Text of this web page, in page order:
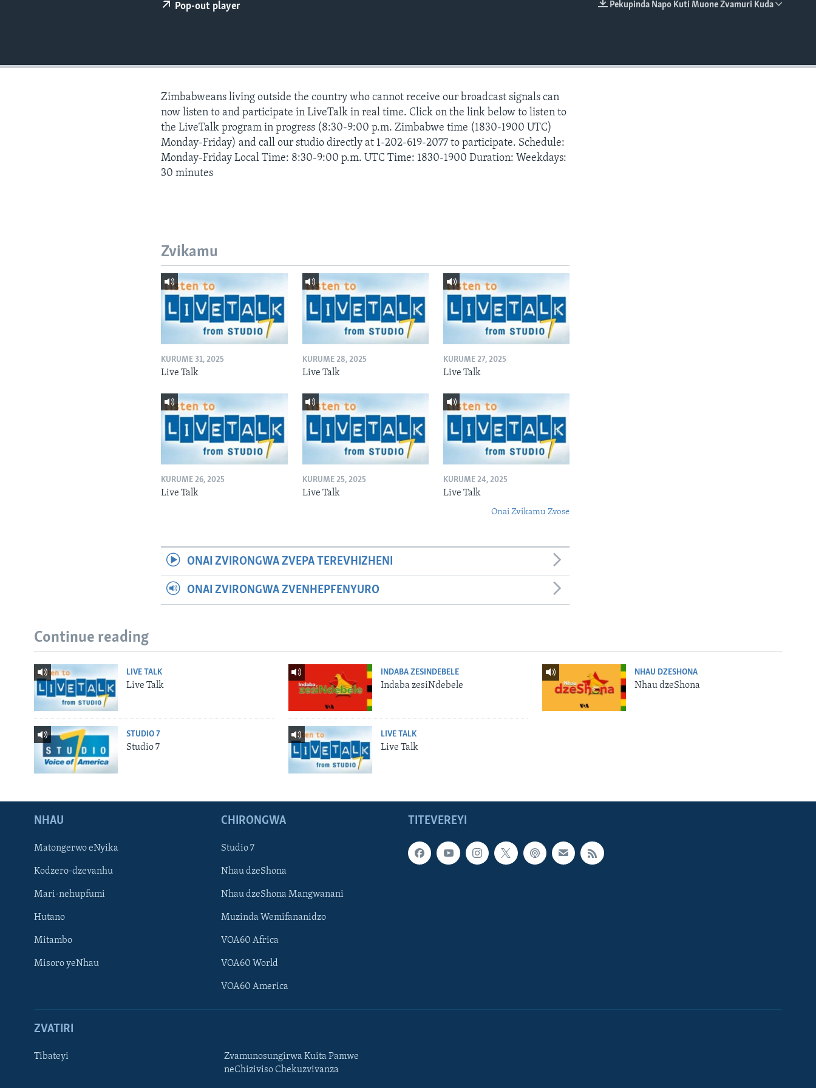
Pekupinda Napo Kuti Muone Zvamuri Kuda
Pop-out player
Zimbabweans living outside the country who cannot receive our broadcast signals can
now listen to and participate in LiveTalk in real time. Click on the link below to listen to
the LiveTalk program in progress (8:30-9:00 p.m. Zimbabwe time (1830-1900 UTC)
Monday-Friday) and call our studio directly at 1-202-619-2077 to participate. Schedule:
Monday-Friday Local Time: 8:30-9:00 p.m. UTC Time: 1830-1900 Duration: Weekdays:
30 minutes
Zvikamu
KURUME 31, 2025
Live Talk
KURUME 28, 2025
Live Talk
KURUME 27, 2025
Live Talk
KURUME 26, 2025
Live Talk
KURUME 25, 2025
Live Talk
KURUME 24, 2025
Live Talk
Onai Zvikamu Zvose
ONAI ZVIRONGWA ZVEPA TEREVHIZHENI
ONAI ZVIRONGWA ZVENHEPFENYURO
Continue reading
LIVE TALK
Live Talk
INDABA ZESINDEBELE
Indaba zesiNdebele
NHAU DZESHONA
Nhau dzeShona
STUDIO 7
Studio 7
LIVE TALK
Live Talk
TITEVEREYI
NHAU
Matongerwo eNyika
Kodzero-dzevanhu
Mari-nehupfumi
Hutano
Mitambo
Misoro yeNhau
CHIRONGWA
Studio 7
Nhau dzeShona
Nhau dzeShona Mangwanani
Muzinda Wemifananidzo
VOA60 Africa
VOA60 World
VOA60 America
ZVATIRI
Tibateyi
Zvamunosungirwa Kuita Pamwe
neChiziviso Chekuzvivanza